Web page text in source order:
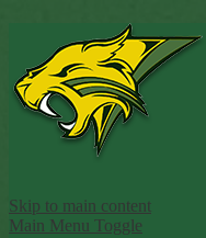
Skip to main content
Main Menu Toggle